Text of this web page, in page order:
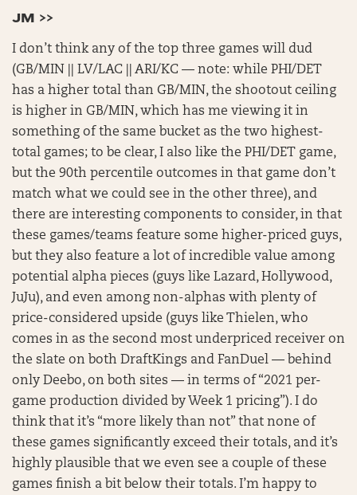
JM >>
I don’t think any of the top three games will dud
(GB/MIN || LV/LAC || ARI/KC — note: while PHI/DET
has a higher total than GB/MIN, the shootout ceiling
is higher in GB/MIN, which has me viewing it in
something of the same bucket as the two highest-
total games; to be clear, I also like the PHI/DET game,
but the 90th percentile outcomes in that game don’t
match what we could see in the other three), and
there are interesting components to consider, in that
these games/teams feature some higher-priced guys,
but they also feature a lot of incredible value among
potential alpha pieces (guys like Lazard, Hollywood,
JuJu), and even among non-alphas with plenty of
price-considered upside (guys like Thielen, who
comes in as the second most underpriced receiver on
the slate on both DraftKings and FanDuel — behind
only Deebo, on both sites — in terms of “2021 per-
game production divided by Week 1 pricing”). I do
think that it’s “more likely than not” that none of
these games significantly exceed their totals, and it’s
highly plausible that we even see a couple of these
games finish a bit below their totals. I’m happy to